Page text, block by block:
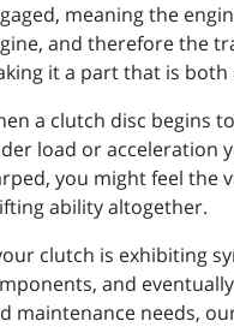
meaning the
and therefore the
it a part that is
a clutch disc begins
load or acceleration
you might feel the
ability altogether.
clutch is exhibiting
and
maintenance needs,